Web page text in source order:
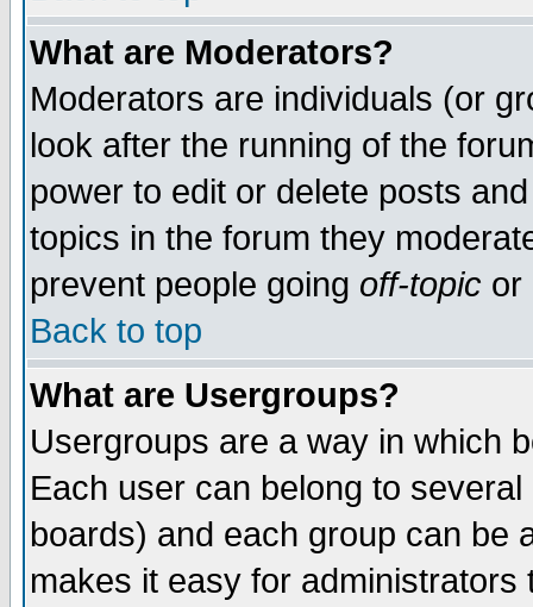
What are Moderators?
Moderators are individuals (or
look after the running of the
power to edit or delete posts
topics in the forum they
prevent people going off-topic or
Back to top
What are Usergroups?
Usergroups are a way in which
Each user can belong to
boards) and each group can be
makes it easy for